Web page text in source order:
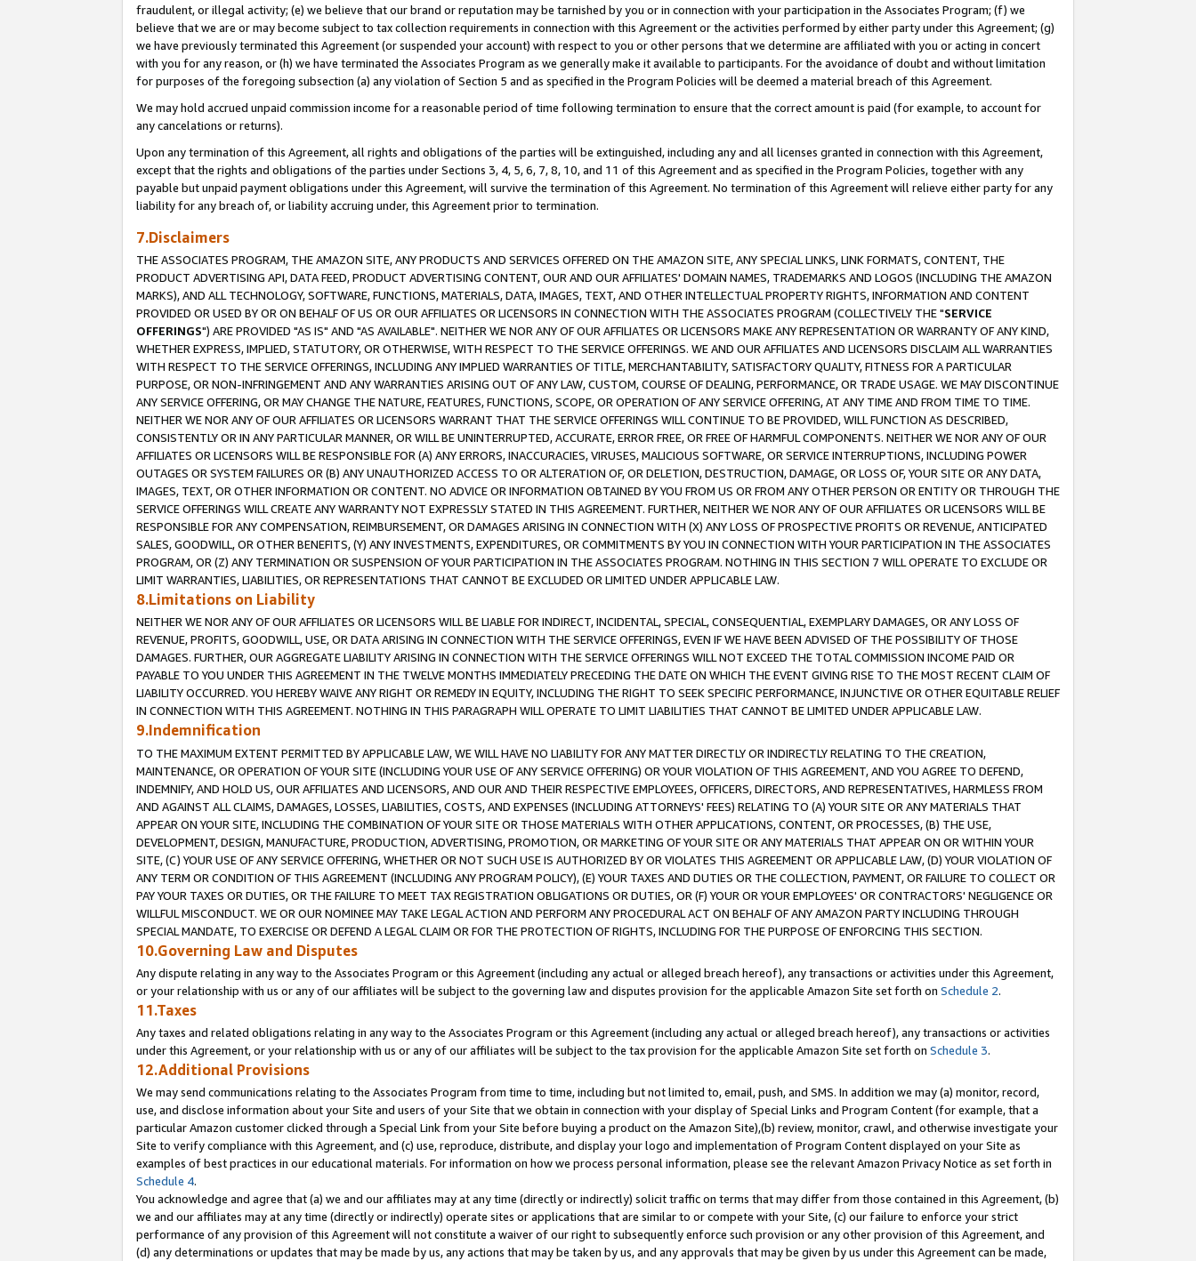
fraudulent, or illegal activity; (e) we believe that our brand or reputation may be tarnished by you or in connection with your participation in the Associates Program; (f) we
believe that we are or may become subject to tax collection requirements in connection with this Agreement or the activities performed by either party under this Agreement; (g)
we have previously terminated this Agreement (or suspended your account) with respect to you or other persons that we determine are affiliated with you or acting in concert
with you for any reason, or (h) we have terminated the Associates Program as we generally make it available to participants. For the avoidance of doubt and without limitation
for purposes of the foregoing subsection (a) any violation of Section 5 and as specified in the Program Policies will be deemed a material breach of this Agreement.
We may hold accrued unpaid commission income for a reasonable period of time following termination to ensure that the correct amount is paid (for example, to account for
any cancelations or returns).
Upon any termination of this Agreement, all rights and obligations of the parties will be extinguished, including any and all licenses granted in connection with this Agreement,
except that the rights and obligations of the parties under Sections 3, 4, 5, 6, 7, 8, 10, and 11 of this Agreement and as specified in the Program Policies, together with any
payable but unpaid payment obligations under this Agreement, will survive the termination of this Agreement. No termination of this Agreement will relieve either party for any
liability for any breach of, or liability accruing under, this Agreement prior to termination.
7.Disclaimers
THE ASSOCIATES PROGRAM, THE AMAZON SITE, ANY PRODUCTS AND SERVICES OFFERED ON THE AMAZON SITE, ANY SPECIAL LINKS, LINK FORMATS, CONTENT, THE
PRODUCT ADVERTISING API, DATA FEED, PRODUCT ADVERTISING CONTENT, OUR AND OUR AFFILIATES' DOMAIN NAMES, TRADEMARKS AND LOGOS (INCLUDING THE AMAZON
MARKS), AND ALL TECHNOLOGY, SOFTWARE, FUNCTIONS, MATERIALS, DATA, IMAGES, TEXT, AND OTHER INTELLECTUAL PROPERTY RIGHTS, INFORMATION AND CONTENT
PROVIDED OR USED BY OR ON BEHALF OF US OR OUR AFFILIATES OR LICENSORS IN CONNECTION WITH THE ASSOCIATES PROGRAM (COLLECTIVELY THE "SERVICE
OFFERINGS") ARE PROVIDED "AS IS" AND "AS AVAILABLE". NEITHER WE NOR ANY OF OUR AFFILIATES OR LICENSORS MAKE ANY REPRESENTATION OR WARRANTY OF ANY KIND,
WHETHER EXPRESS, IMPLIED, STATUTORY, OR OTHERWISE, WITH RESPECT TO THE SERVICE OFFERINGS. WE AND OUR AFFILIATES AND LICENSORS DISCLAIM ALL WARRANTIES
WITH RESPECT TO THE SERVICE OFFERINGS, INCLUDING ANY IMPLIED WARRANTIES OF TITLE, MERCHANTABILITY, SATISFACTORY QUALITY, FITNESS FOR A PARTICULAR
PURPOSE, OR NON-INFRINGEMENT AND ANY WARRANTIES ARISING OUT OF ANY LAW, CUSTOM, COURSE OF DEALING, PERFORMANCE, OR TRADE USAGE. WE MAY DISCONTINUE
ANY SERVICE OFFERING, OR MAY CHANGE THE NATURE, FEATURES, FUNCTIONS, SCOPE, OR OPERATION OF ANY SERVICE OFFERING, AT ANY TIME AND FROM TIME TO TIME.
NEITHER WE NOR ANY OF OUR AFFILIATES OR LICENSORS WARRANT THAT THE SERVICE OFFERINGS WILL CONTINUE TO BE PROVIDED, WILL FUNCTION AS DESCRIBED,
CONSISTENTLY OR IN ANY PARTICULAR MANNER, OR WILL BE UNINTERRUPTED, ACCURATE, ERROR FREE, OR FREE OF HARMFUL COMPONENTS. NEITHER WE NOR ANY OF OUR
AFFILIATES OR LICENSORS WILL BE RESPONSIBLE FOR (A) ANY ERRORS, INACCURACIES, VIRUSES, MALICIOUS SOFTWARE, OR SERVICE INTERRUPTIONS, INCLUDING POWER
OUTAGES OR SYSTEM FAILURES OR (B) ANY UNAUTHORIZED ACCESS TO OR ALTERATION OF, OR DELETION, DESTRUCTION, DAMAGE, OR LOSS OF, YOUR SITE OR ANY DATA,
IMAGES, TEXT, OR OTHER INFORMATION OR CONTENT. NO ADVICE OR INFORMATION OBTAINED BY YOU FROM US OR FROM ANY OTHER PERSON OR ENTITY OR THROUGH THE
SERVICE OFFERINGS WILL CREATE ANY WARRANTY NOT EXPRESSLY STATED IN THIS AGREEMENT. FURTHER, NEITHER WE NOR ANY OF OUR AFFILIATES OR LICENSORS WILL BE
RESPONSIBLE FOR ANY COMPENSATION, REIMBURSEMENT, OR DAMAGES ARISING IN CONNECTION WITH (X) ANY LOSS OF PROSPECTIVE PROFITS OR REVENUE, ANTICIPATED
SALES, GOODWILL, OR OTHER BENEFITS, (Y) ANY INVESTMENTS, EXPENDITURES, OR COMMITMENTS BY YOU IN CONNECTION WITH YOUR PARTICIPATION IN THE ASSOCIATES
PROGRAM, OR (Z) ANY TERMINATION OR SUSPENSION OF YOUR PARTICIPATION IN THE ASSOCIATES PROGRAM. NOTHING IN THIS SECTION 7 WILL OPERATE TO EXCLUDE OR
LIMIT WARRANTIES, LIABILITIES, OR REPRESENTATIONS THAT CANNOT BE EXCLUDED OR LIMITED UNDER APPLICABLE LAW.
8.Limitations on Liability
NEITHER WE NOR ANY OF OUR AFFILIATES OR LICENSORS WILL BE LIABLE FOR INDIRECT, INCIDENTAL, SPECIAL, CONSEQUENTIAL, EXEMPLARY DAMAGES, OR ANY LOSS OF
REVENUE, PROFITS, GOODWILL, USE, OR DATA ARISING IN CONNECTION WITH THE SERVICE OFFERINGS, EVEN IF WE HAVE BEEN ADVISED OF THE POSSIBILITY OF THOSE
DAMAGES. FURTHER, OUR AGGREGATE LIABILITY ARISING IN CONNECTION WITH THE SERVICE OFFERINGS WILL NOT EXCEED THE TOTAL COMMISSION INCOME PAID OR
PAYABLE TO YOU UNDER THIS AGREEMENT IN THE TWELVE MONTHS IMMEDIATELY PRECEDING THE DATE ON WHICH THE EVENT GIVING RISE TO THE MOST RECENT CLAIM OF
LIABILITY OCCURRED. YOU HEREBY WAIVE ANY RIGHT OR REMEDY IN EQUITY, INCLUDING THE RIGHT TO SEEK SPECIFIC PERFORMANCE, INJUNCTIVE OR OTHER EQUITABLE RELIEF
IN CONNECTION WITH THIS AGREEMENT. NOTHING IN THIS PARAGRAPH WILL OPERATE TO LIMIT LIABILITIES THAT CANNOT BE LIMITED UNDER APPLICABLE LAW.
9.Indemnification
TO THE MAXIMUM EXTENT PERMITTED BY APPLICABLE LAW, WE WILL HAVE NO LIABILITY FOR ANY MATTER DIRECTLY OR INDIRECTLY RELATING TO THE CREATION,
MAINTENANCE, OR OPERATION OF YOUR SITE (INCLUDING YOUR USE OF ANY SERVICE OFFERING) OR YOUR VIOLATION OF THIS AGREEMENT, AND YOU AGREE TO DEFEND,
INDEMNIFY, AND HOLD US, OUR AFFILIATES AND LICENSORS, AND OUR AND THEIR RESPECTIVE EMPLOYEES, OFFICERS, DIRECTORS, AND REPRESENTATIVES, HARMLESS FROM
AND AGAINST ALL CLAIMS, DAMAGES, LOSSES, LIABILITIES, COSTS, AND EXPENSES (INCLUDING ATTORNEYS' FEES) RELATING TO (A) YOUR SITE OR ANY MATERIALS THAT
APPEAR ON YOUR SITE, INCLUDING THE COMBINATION OF YOUR SITE OR THOSE MATERIALS WITH OTHER APPLICATIONS, CONTENT, OR PROCESSES, (B) THE USE,
DEVELOPMENT, DESIGN, MANUFACTURE, PRODUCTION, ADVERTISING, PROMOTION, OR MARKETING OF YOUR SITE OR ANY MATERIALS THAT APPEAR ON OR WITHIN YOUR
SITE, (C) YOUR USE OF ANY SERVICE OFFERING, WHETHER OR NOT SUCH USE IS AUTHORIZED BY OR VIOLATES THIS AGREEMENT OR APPLICABLE LAW, (D) YOUR VIOLATION OF
ANY TERM OR CONDITION OF THIS AGREEMENT (INCLUDING ANY PROGRAM POLICY), (E) YOUR TAXES AND DUTIES OR THE COLLECTION, PAYMENT, OR FAILURE TO COLLECT OR
PAY YOUR TAXES OR DUTIES, OR THE FAILURE TO MEET TAX REGISTRATION OBLIGATIONS OR DUTIES, OR (F) YOUR OR YOUR EMPLOYEES' OR CONTRACTORS' NEGLIGENCE OR
WILLFUL MISCONDUCT. WE OR OUR NOMINEE MAY TAKE LEGAL ACTION AND PERFORM ANY PROCEDURAL ACT ON BEHALF OF ANY AMAZON PARTY INCLUDING THROUGH
SPECIAL MANDATE, TO EXERCISE OR DEFEND A LEGAL CLAIM OR FOR THE PROTECTION OF RIGHTS, INCLUDING FOR THE PURPOSE OF ENFORCING THIS SECTION.
10.Governing Law and Disputes
Any dispute relating in any way to the Associates Program or this Agreement (including any actual or alleged breach hereof), any transactions or activities under this Agreement,
or your relationship with us or any of our affiliates will be subject to the governing law and disputes provision for the applicable Amazon Site set forth on Schedule 2.
11.Taxes
Any taxes and related obligations relating in any way to the Associates Program or this Agreement (including any actual or alleged breach hereof), any transactions or activities
under this Agreement, or your relationship with us or any of our affiliates will be subject to the tax provision for the applicable Amazon Site set forth on Schedule 3.
12.Additional Provisions
We may send communications relating to the Associates Program from time to time, including but not limited to, email, push, and SMS. In addition we may (a) monitor, record,
use, and disclose information about your Site and users of your Site that we obtain in connection with your display of Special Links and Program Content (for example, that a
particular Amazon customer clicked through a Special Link from your Site before buying a product on the Amazon Site),(b) review, monitor, crawl, and otherwise investigate your
Site to verify compliance with this Agreement, and (c) use, reproduce, distribute, and display your logo and implementation of Program Content displayed on your Site as
examples of best practices in our educational materials. For information on how we process personal information, please see the relevant Amazon Privacy Notice as set forth in
Schedule 4.
You acknowledge and agree that (a) we and our affiliates may at any time (directly or indirectly) solicit traffic on terms that may differ from those contained in this Agreement, (b)
we and our affiliates may at any time (directly or indirectly) operate sites or applications that are similar to or compete with your Site, (c) our failure to enforce your strict
performance of any provision of this Agreement will not constitute a waiver of our right to subsequently enforce such provision or any other provision of this Agreement, and
(d) any determinations or updates that may be made by us, any actions that may be taken by us, and any approvals that may be given by us under this Agreement can be made,